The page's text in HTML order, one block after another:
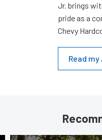
Jr. brings
pride as a
Chevy
Read